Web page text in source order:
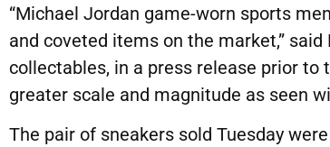
“Michael Jordan game-worn sports
and coveted items on the market,”
collectables, in a press release prior to
greater scale and magnitude as seen
The pair of sneakers sold Tuesday